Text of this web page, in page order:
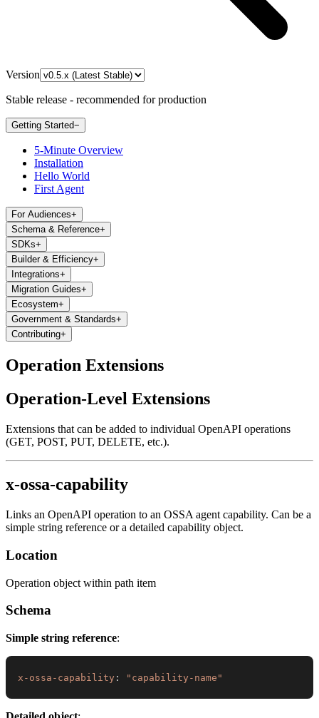
Version
Stable release - recommended for production
Getting Started−
5-Minute Overview
Installation
Hello World
First Agent
For Audiences+
Schema & Reference+
SDKs+
Builder & Efficiency+
Integrations+
Migration Guides+
Ecosystem+
Government & Standards+
Contributing+
Operation Extensions
Operation-Level Extensions
Extensions that can be added to individual OpenAPI operations
(GET, POST, PUT, DELETE, etc.).
x-ossa-capability
Links an OpenAPI operation to an OSSA agent capability. Can be a
simple string reference or a detailed capability object.
Location
Operation object within path item
Schema
Simple string reference:
x-ossa-capability : "capability-name"